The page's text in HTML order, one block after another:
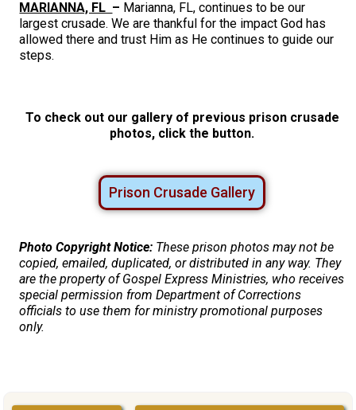
MARIANNA, FL – Marianna, FL, continues to be our
largest crusade. We are thankful for the impact God has
allowed there and trust Him as He continues to guide our
steps.
To check out our gallery of previous prison crusade
photos, click the button.
Prison Crusade Gallery
Photo Copyright Notice: These prison photos may not be
copied, emailed, duplicated, or distributed in any way. They
are the property of Gospel Express Ministries, who receives
special permission from Department of Corrections
officials to use them for ministry promotional purposes
only.